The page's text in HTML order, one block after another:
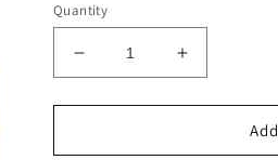
Quantity
Decrease
quantity
for
AHD
Increase
quantity
for
AHD